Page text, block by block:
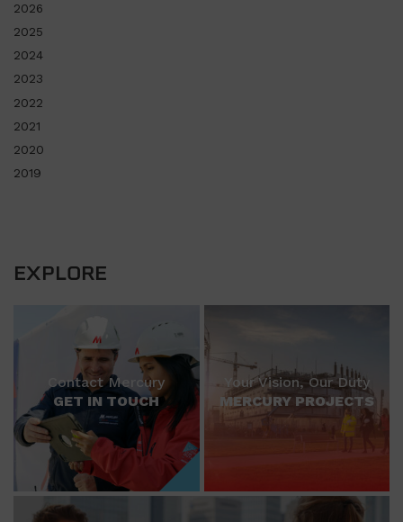
2026
2025
2024
2023
2022
2021
2020
2019
EXPLORE
Contact Mercury
GET IN TOUCH
Your Vision, Our Duty
MERCURY PROJECTS